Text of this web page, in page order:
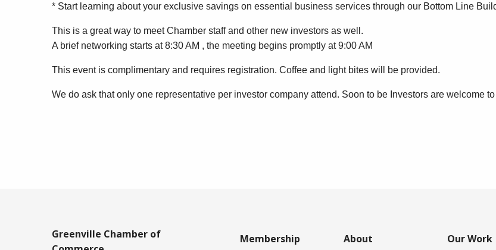
* Start learning about your exclusive savings on essential business services through our Bottom Line
This is a great way to meet Chamber staff and other new investors as well.
A brief networking starts at 8:30 AM , the meeting begins promptly at 9:00 AM
This event is complimentary and requires registration. Coffee and light bites will be provided.
We do ask that only one representative per investor company attend. Soon to be Investors are welcome
Greenville Chamber of
Membership About Our Work